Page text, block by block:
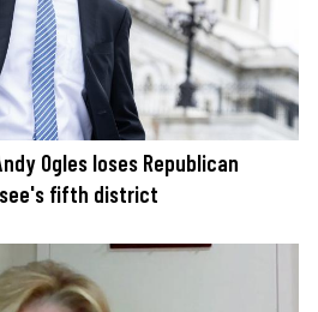
Ogles loses Republican
fifth district